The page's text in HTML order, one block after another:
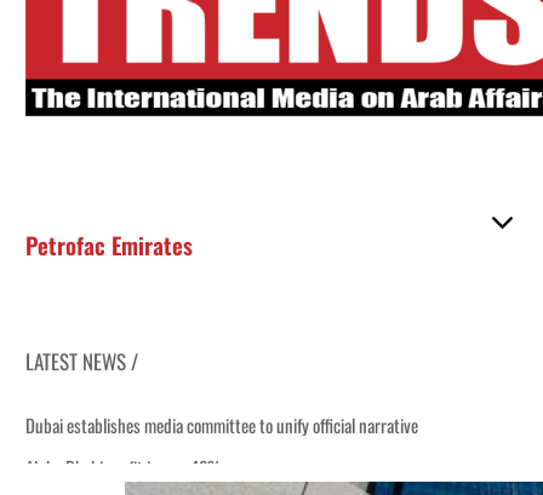
Petrofac Emirates
LATEST NEWS /
Dubai establishes media committee to unify official narrative
Alpha Dhabi profit jumps 48%